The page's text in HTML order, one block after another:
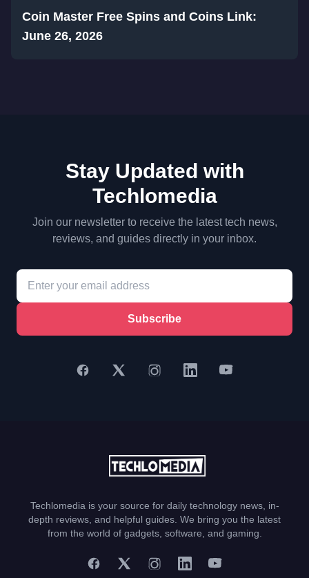
Coin Master Free Spins and Coins Link:
June 26, 2026
Stay Updated with
Techlomedia
Join our newsletter to receive the latest tech news,
reviews, and guides directly in your inbox.
Subscribe
Techlomedia is your source for daily technology news, in-
depth reviews, and helpful guides. We bring you the latest
from the world of gadgets, software, and gaming.